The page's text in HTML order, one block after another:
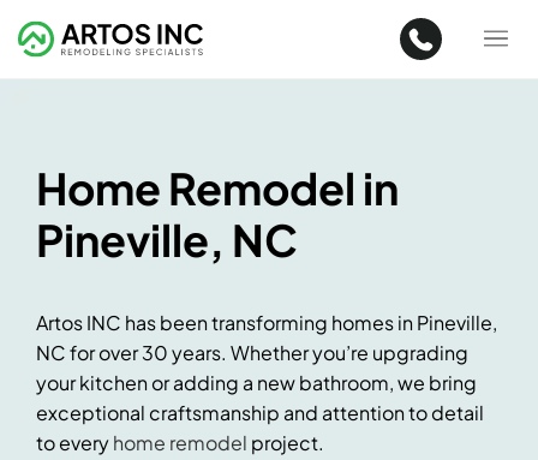
Home Remodel in
Pineville, NC
Artos INC has been transforming homes in Pineville,
NC for over 30 years. Whether you’re upgrading
your kitchen or adding a new bathroom, we bring
exceptional craftsmanship and attention to detail
to everyhome remodel project.